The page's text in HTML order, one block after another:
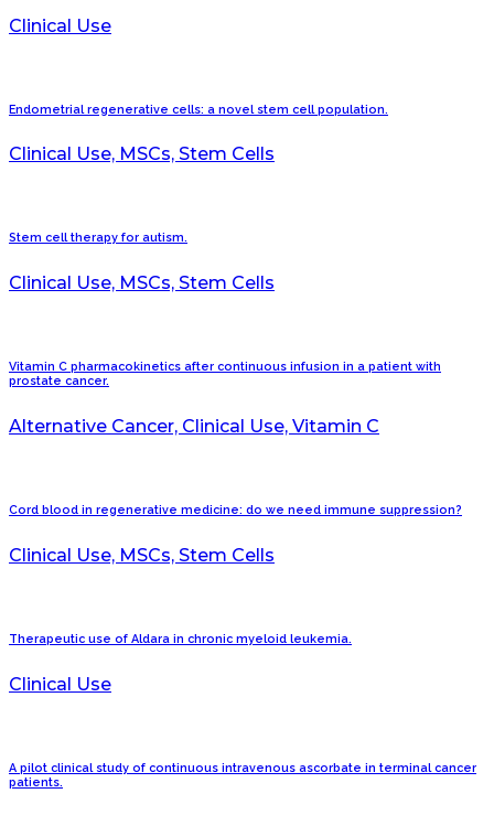
Clinical Use
Endometrial regenerative cells: a novel stem cell population.
Clinical Use, MSCs, Stem Cells
Stem cell therapy for autism.
Clinical Use, MSCs, Stem Cells
Vitamin C pharmacokinetics after continuous infusion in a patient with
prostate cancer.
Alternative Cancer, Clinical Use, Vitamin C
Cord blood in regenerative medicine: do we need immune suppression?
Clinical Use, MSCs, Stem Cells
Therapeutic use of Aldara in chronic myeloid leukemia.
Clinical Use
A pilot clinical study of continuous intravenous ascorbate in terminal cancer
patients.